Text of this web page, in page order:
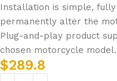
Installation is simple,
permanently alter the
Plug-and-play product
chosen motorcycle model.
$289.8